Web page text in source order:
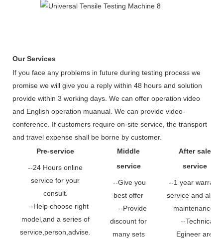
Our Services
If you face any problems in future during testing process we
promise we will give you a reply within 48 hours and solution
provide within 3 working days. We can offer operation video
and English operation muanual. We can provide video-
conference. If customers require on-site service, the transport
and travel expense shall be borne by customer.
Pre-service
--24 Hours online
service for your
consult.
--Help choose right
model,and a series of
service,person,advise.
Middle
service
--Give you
best offer
--Provide
discount for
many sets
After sale
service
--1 year warranty
service and all life
maintenance.
--Technical
Egineer are